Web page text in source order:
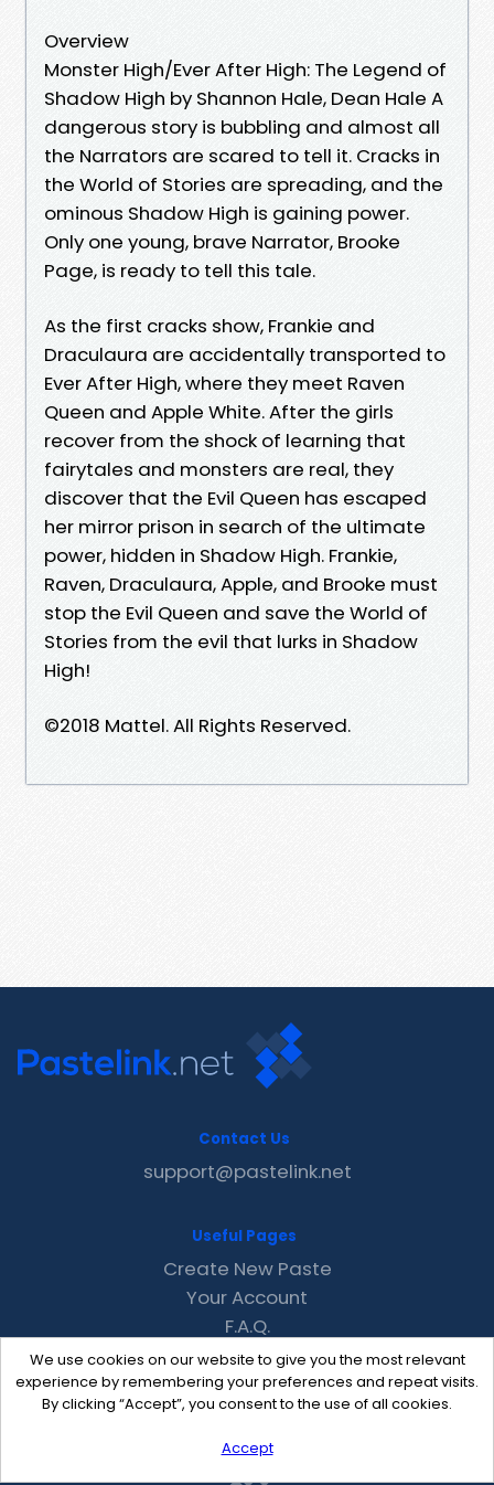
Overview
Monster High/Ever After High: The Legend of
Shadow High by Shannon Hale, Dean Hale A
dangerous story is bubbling and almost all
the Narrators are scared to tell it. Cracks in
the World of Stories are spreading, and the
ominous Shadow High is gaining power.
Only one young, brave Narrator, Brooke
Page, is ready to tell this tale.
As the first cracks show, Frankie and
Draculaura are accidentally transported to
Ever After High, where they meet Raven
Queen and Apple White. After the girls
recover from the shock of learning that
fairytales and monsters are real, they
discover that the Evil Queen has escaped
her mirror prison in search of the ultimate
power, hidden in Shadow High. Frankie,
Raven, Draculaura, Apple, and Brooke must
stop the Evil Queen and save the World of
Stories from the evil that lurks in Shadow
High!
©2018 Mattel. All Rights Reserved.
We use cookies on our website to give you the most relevant
experience by remembering your preferences and repeat visits.
By clicking “Accept”, you consent to the use of all cookies.
Accept
Contact Us
support@pastelink.net
Useful Pages
Create New Paste
Your Account
F.A.Q.
Recent
Contact